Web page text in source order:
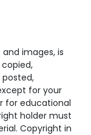
images, is
posted,
for your
for educational
holder must
Copyright in